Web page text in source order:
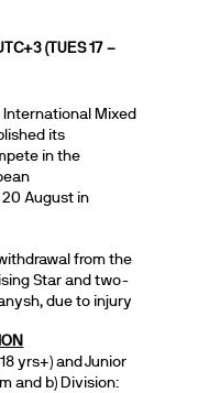
(TUES 17 –
International Mixed
its
in the
August in
from the
Star and two-
due to injury
yrs+) and Junior
and b) Division: